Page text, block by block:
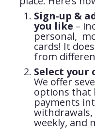
Sign-up &
you like –
personal,
cards! It
from
Select your
We offer
options that
payments
withdrawals,
weekly, and